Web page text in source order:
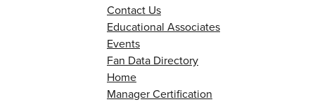
Contact Us
Educational Associates
Events
Fan Data Directory
Home
Manager Certification